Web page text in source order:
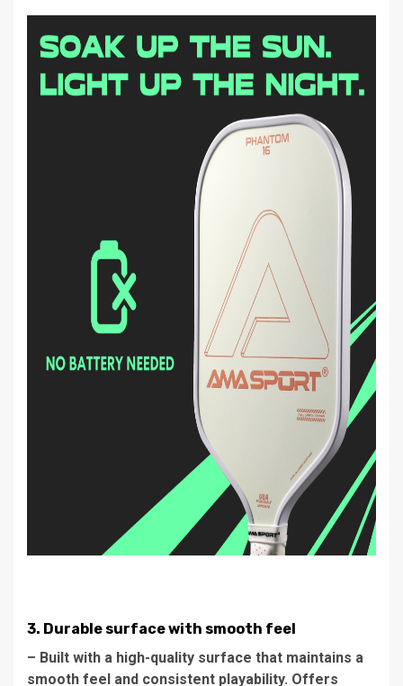
3. Durable surface with smooth feel
– Built with a high-quality surface that maintains a
smooth feel and consistent playability. Offers